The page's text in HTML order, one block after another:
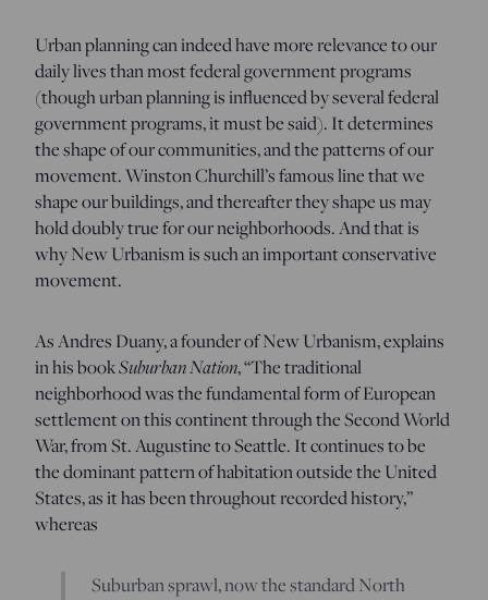
Urban planning can indeed have more relevance to our
daily lives than most federal government programs
(though urban planning is influenced by several federal
government programs, it must be said). It determines
the shape of our communities, and the patterns of our
movement. Winston Churchill’s famous line that we
shape our buildings, and thereafter they shape us may
hold doubly true for our neighborhoods. And that is
why New Urbanism is such an important conservative
movement.
As Andres Duany, a founder of New Urbanism, explains
in his bookSuburban Nation, “The traditional
neighborhood was the fundamental form of European
settlement on this continent through the Second World
War, from St. Augustine to Seattle. It continues to be
the dominant pattern of habitation outside the United
States, as it has been throughout recorded history,”
whereas
Suburban sprawl, now the standard North